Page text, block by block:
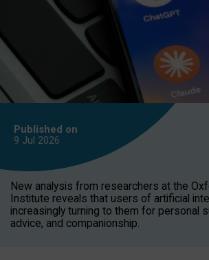
Published on
9 Jul 2026
New analysis from researchers at the
Institute reveals that users of artificial
increasingly turning to them for personal
advice, and companionship.